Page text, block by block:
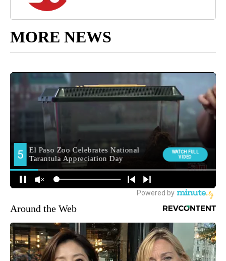
MORE NEWS
Around the Web